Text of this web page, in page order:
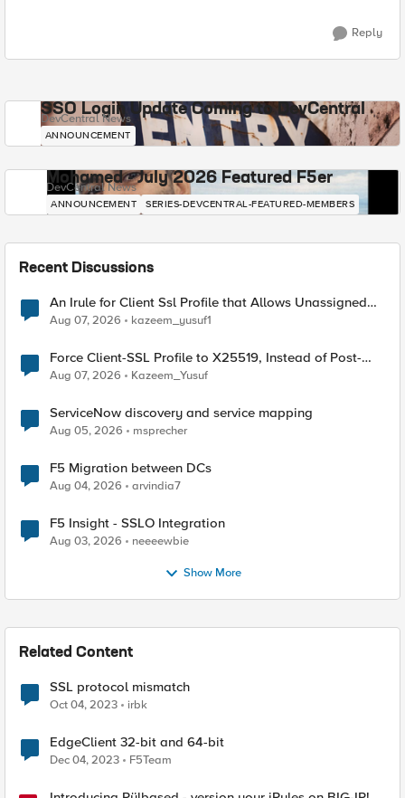
Reply
SSO Login Update Coming to DevCentral
DevCentral News
ANNOUNCEMENT
Mohamed - July 2026 Featured F5er
DevCentral News
ANNOUNCEMENT SERIES-DEVCENTRAL-FEATURED-MEMBERS
Recent Discussions
An Irule for Client Ssl Profile that Allows Unassigned
TLS Extension Values (17516)
Aug 07, 2026 kazeem_yusuf1
Force Client-SSL Profile to X25519, Instead of Post-
Quantum Cryptography
Aug 07, 2026 Kazeem_Yusuf
ServiceNow discovery and service mapping
Aug 05, 2026 msprecher
F5 Migration between DCs
Aug 04, 2026 arvindia7
F5 Insight - SSLO Integration
Aug 03, 2026 neeeewbie
Show More
Related Content
SSL protocol mismatch
Oct 04, 2023 irbk
EdgeClient 32-bit and 64-bit
Dec 04, 2023 F5Team